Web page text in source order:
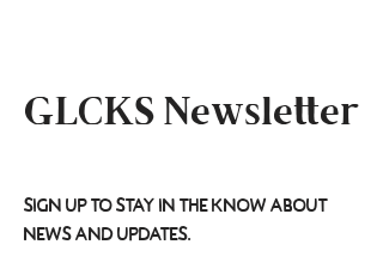
GLCKS Newsletter
Sign up to stay in the know about
news and updates.